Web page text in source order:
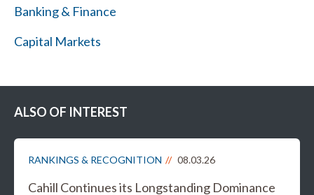
Banking & Finance
Capital Markets
ALSO OF INTEREST
RANKINGS & RECOGNITION 08.03.26
Cahill Continues its Longstanding Dominance